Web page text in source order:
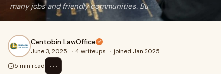
many jobs and friendly communities. Bu
Centobin LawOffice
June 3, 2025 · 4 writeups · joined Jan 2025
5 min read
⋯